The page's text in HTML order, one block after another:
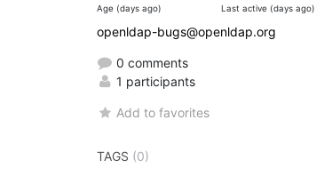
Age (days ago) Last active (days ago)
openldap-bugs@openldap.org
0 comments
1 participants
Add to favorites
TAGS (0)